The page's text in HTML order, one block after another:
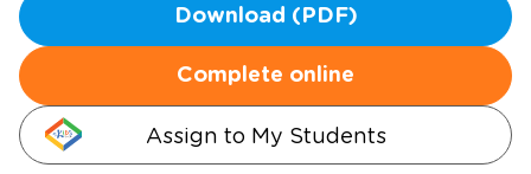
Download (PDF)
Complete online
Assign to My Students